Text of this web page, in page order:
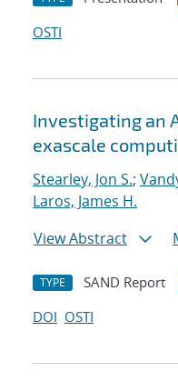
OSTI
Investigating an
exascale
Stearley, Jon S.;
Laros, James H.
View Abstract
TYPE SAND Report
DOI OSTI